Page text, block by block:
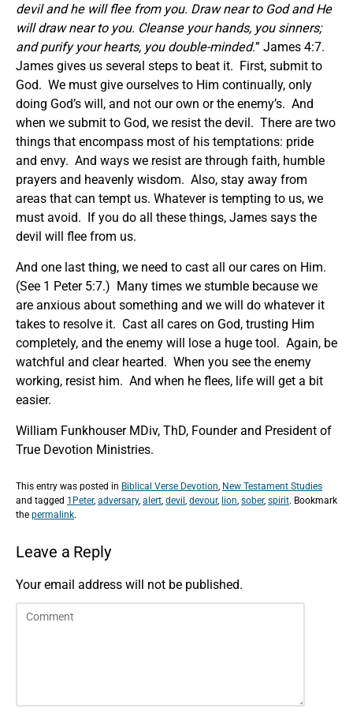
devil and he will flee from you. Draw near to God and He
will draw near to you. Cleanse your hands, you sinners;
and purify your hearts, you double-minded.” James 4:7.
James gives us several steps to beat it. First, submit to
God. We must give ourselves to Him continually, only
doing God’s will, and not our own or the enemy’s. And
when we submit to God, we resist the devil. There are two
things that encompass most of his temptations: pride
and envy. And ways we resist are through faith, humble
prayers and heavenly wisdom. Also, stay away from
areas that can tempt us. Whatever is tempting to us, we
must avoid. If you do all these things, James says the
devil will flee from us.
And one last thing, we need to cast all our cares on Him.
(See 1 Peter 5:7.) Many times we stumble because we
are anxious about something and we will do whatever it
takes to resolve it. Cast all cares on God, trusting Him
completely, and the enemy will lose a huge tool. Again, be
watchful and clear hearted. When you see the enemy
working, resist him. And when he flees, life will get a bit
easier.
William Funkhouser MDiv, ThD, Founder and President of
True Devotion Ministries.
This entry was posted in Biblical Verse Devotion, New Testament Studies
and tagged 1Peter, adversary, alert, devil, devour, lion, sober, spirit. Bookmark
the permalink.
Leave a Reply
Your email address will not be published.